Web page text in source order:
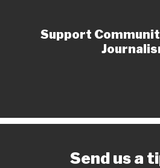
Support
Send us a